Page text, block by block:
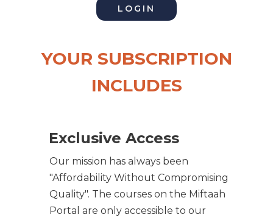
LOGIN
YOUR SUBSCRIPTION
INCLUDES
Exclusive Access
Our mission has always been
"Affordability Without Compromising
Quality". The courses on the Miftaah
Portal are only accessible to our